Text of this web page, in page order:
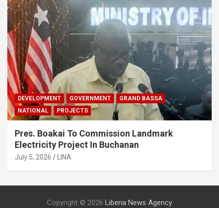
DEVELOPMENT GOVERNMENT
GRAND BASSA
NATIONAL
PROJECTS
Pres. Boakai To Commission Landmark
Electricity Project In Buchanan
July 5, 2026 LINA
Copyright © 2026 Liberia News Agency